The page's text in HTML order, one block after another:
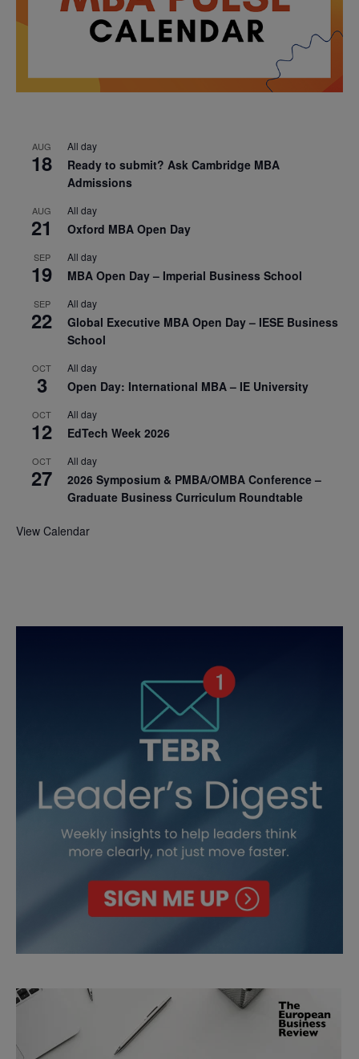
AUG
18
All day
Ready to submit? Ask Cambridge MBA
Admissions
AUG
21
All day
Oxford MBA Open Day
SEP
19
All day
MBA Open Day – Imperial Business School
SEP
22
All day
Global Executive MBA Open Day – IESE Business
School
OCT
3
All day
Open Day: International MBA – IE University
OCT
12
All day
EdTech Week 2026
OCT
27
All day
2026 Symposium & PMBA/OMBA Conference –
Graduate Business Curriculum Roundtable
View Calendar